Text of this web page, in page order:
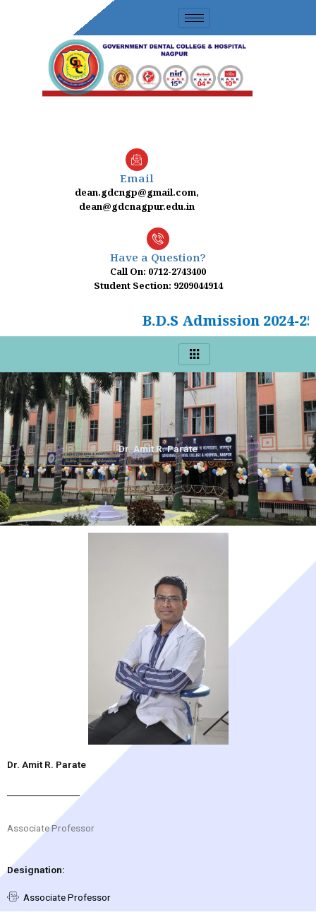
Email
dean.gdcngp@gmail.com,
dean@gdcnagpur.edu.in
Have a Question?
Call On: 0712-2743400
Student Section: 9209044914
B.D.S Admission 2024-25
Dr. Amit R. Parate
Dr. Amit R. Parate
Associate Professor
Designation:
Associate Professor